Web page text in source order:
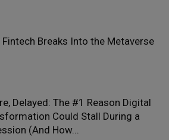
Fintech Breaks Into the Metaverse
Delayed: The #1 Reason Digital
Could Stall During a
(And How...